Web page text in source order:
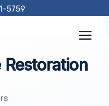
5759
Restoration